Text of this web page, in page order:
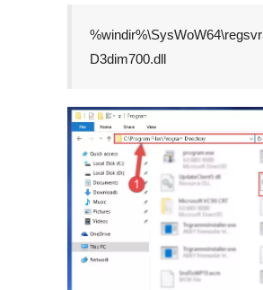
D3dim700.dll